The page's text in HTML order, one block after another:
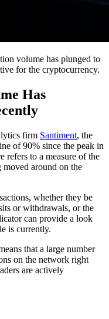
volume has plunged to
for the cryptocurrency.
Has
firm Santiment, the
of 90% since the peak in
refers to a measure of the
around on the
whether they be
or withdrawals, or the
can provide a look
is currently.
that a large number
on the network right
are actively